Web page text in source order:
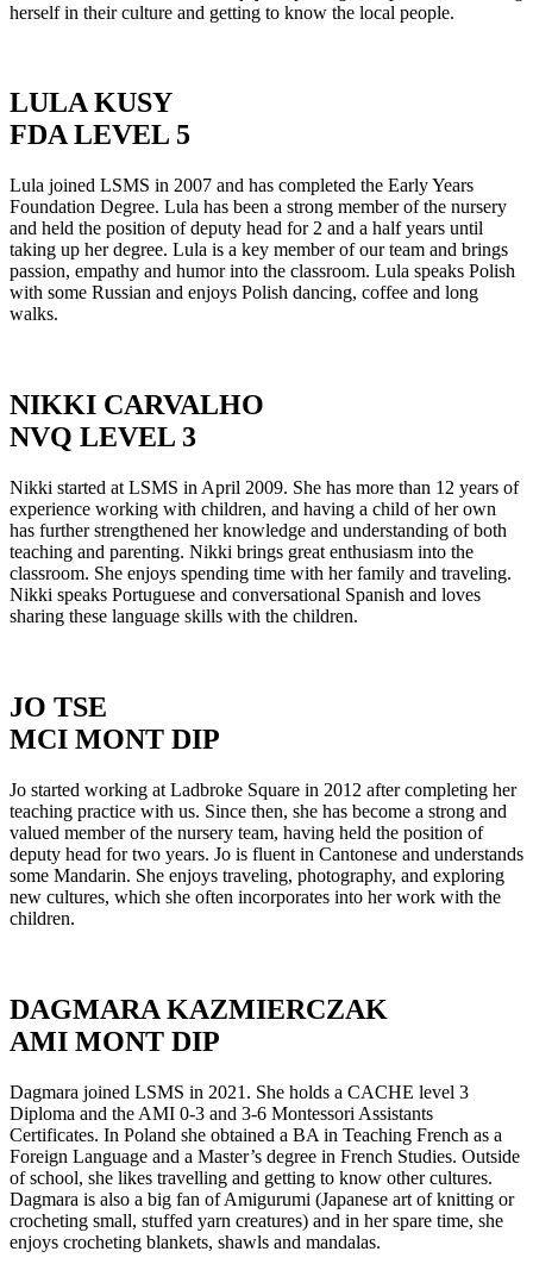
herself in their culture and getting to know the local people.
LULA KUSY
FDA LEVEL 5
Lula joined LSMS in 2007 and has completed the Early Years
Foundation Degree. Lula has been a strong member of the nursery
and held the position of deputy head for 2 and a half years until
taking up her degree. Lula is a key member of our team and brings
passion, empathy and humor into the classroom. Lula speaks Polish
with some Russian and enjoys Polish dancing, coffee and long
walks.
NIKKI CARVALHO
NVQ LEVEL 3
Nikki started at LSMS in April 2009. She has more than 12 years of
experience working with children, and having a child of her own
has further strengthened her knowledge and understanding of both
teaching and parenting. Nikki brings great enthusiasm into the
classroom. She enjoys spending time with her family and traveling.
Nikki speaks Portuguese and conversational Spanish and loves
sharing these language skills with the children.
JO TSE
MCI MONT DIP
Jo started working at Ladbroke Square in 2012 after completing her
teaching practice with us. Since then, she has become a strong and
valued member of the nursery team, having held the position of
deputy head for two years. Jo is fluent in Cantonese and understands
some Mandarin. She enjoys traveling, photography, and exploring
new cultures, which she often incorporates into her work with the
children.
DAGMARA KAZMIERCZAK
AMI MONT DIP
Dagmara joined LSMS in 2021. She holds a CACHE level 3
Diploma and the AMI 0-3 and 3-6 Montessori Assistants
Certificates. In Poland she obtained a BA in Teaching French as a
Foreign Language and a Master’s degree in French Studies. Outside
of school, she likes travelling and getting to know other cultures.
Dagmara is also a big fan of Amigurumi (Japanese art of knitting or
crocheting small, stuffed yarn creatures) and in her spare time, she
enjoys crocheting blankets, shawls and mandalas.